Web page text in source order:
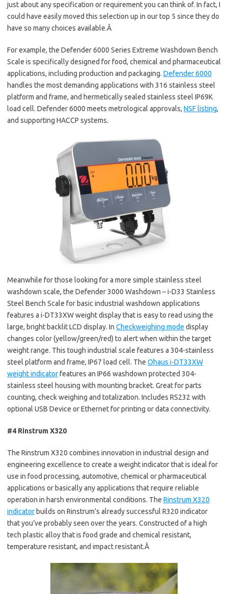
just about any specification or requirement you can think of. In fact, I
could have easily moved this selection up in our top 5 since they do
have so many choices available.Â
For example, the Defender 6000 Series Extreme Washdown Bench
Scale is specifically designed for food, chemical and pharmaceutical
applications, including production and packaging. Defender 6000
handles the most demanding applications with 316 stainless steel
platform and frame, and hermetically sealed stainless steel IP69K
load cell. Defender 6000 meets metrological approvals, NSF listing,
and supporting HACCP systems.
Meanwhile for those looking for a more simple stainless steel
washdown scale, the Defender 3000 Washdown – i-D33 Stainless
Steel Bench Scale for basic industrial washdown applications
features a i-DT33XW weight display that is easy to read using the
large, bright backlit LCD display. In Checkweighing mode display
changes color (yellow/green/red) to alert when within the target
weight range. This tough industrial scale features a 304-stainless
steel platform and frame, IP67 load cell. The Ohaus i-DT33XW
weight indicatorfeatures an IP66 washdown protected 304-
stainless steel housing with mounting bracket. Great for parts
counting, check weighing and totalization. Includes RS232 with
optional USB Device or Ethernet for printing or data connectivity.
#4 Rinstrum X320
The Rinstrum X320 combines innovation in industrial design and
engineering excellence to create a weight indicator that is ideal for
use in food processing, automotive, chemical or pharmaceutical
applications or basically any applications that require reliable
operation in harsh environmental conditions. The Rinstrum X320
indicator builds on Rinstrum’s already successful R320 indicator
that you’ve probably seen over the years. Constructed of a high
tech plastic alloy that is food grade and chemical resistant,
temperature resistant, and impact resistant.Â